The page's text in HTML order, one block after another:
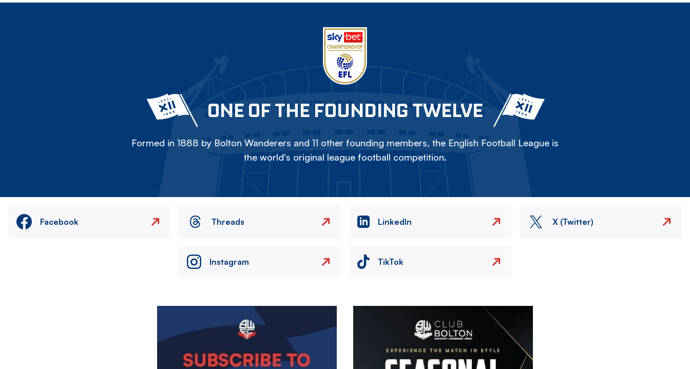
ONE OF THE FOUNDING TWELVE
Formed in 1888 by Bolton Wanderers and 11 other founding members, the English Football League is
the world's original league football competition.
Facebook Threads LinkedIn X (Twitter)
Instagram TikTok